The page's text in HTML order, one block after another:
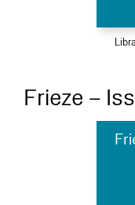
Frieze –